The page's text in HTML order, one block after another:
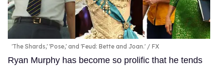
'The Shards,' 'Pose,' and 'Feud: Bette and Joan.' FX
Ryan Murphy has become so prolific that he tends